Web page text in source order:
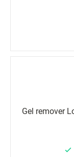
Gel remover